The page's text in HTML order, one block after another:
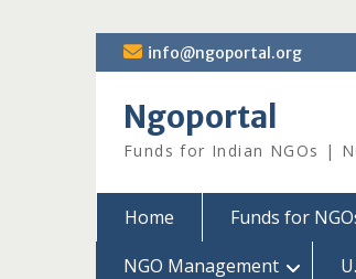
Skip
to
info@ngoportal.org
Ngoportal
Funds for Indian NGOs |
Home Funds for
NGO Management